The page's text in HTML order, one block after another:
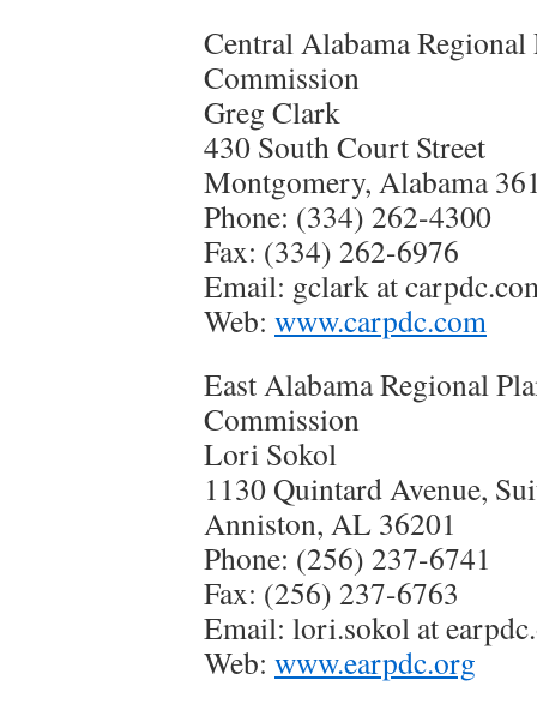
Central Alabama
Commission
Greg Clark
430 South Court Street
Montgomery, Alabama
Phone: (334) 262-4300
Fax: (334) 262-6976
Email: gclark at
Web: www.carpdc.com
East Alabama Regional
Commission
Lori Sokol
1130 Quintard Avenue,
Anniston, AL 36201
Phone: (256) 237-6741
Fax: (256) 237-6763
Email: lori.sokol at
Web: www.earpdc.org